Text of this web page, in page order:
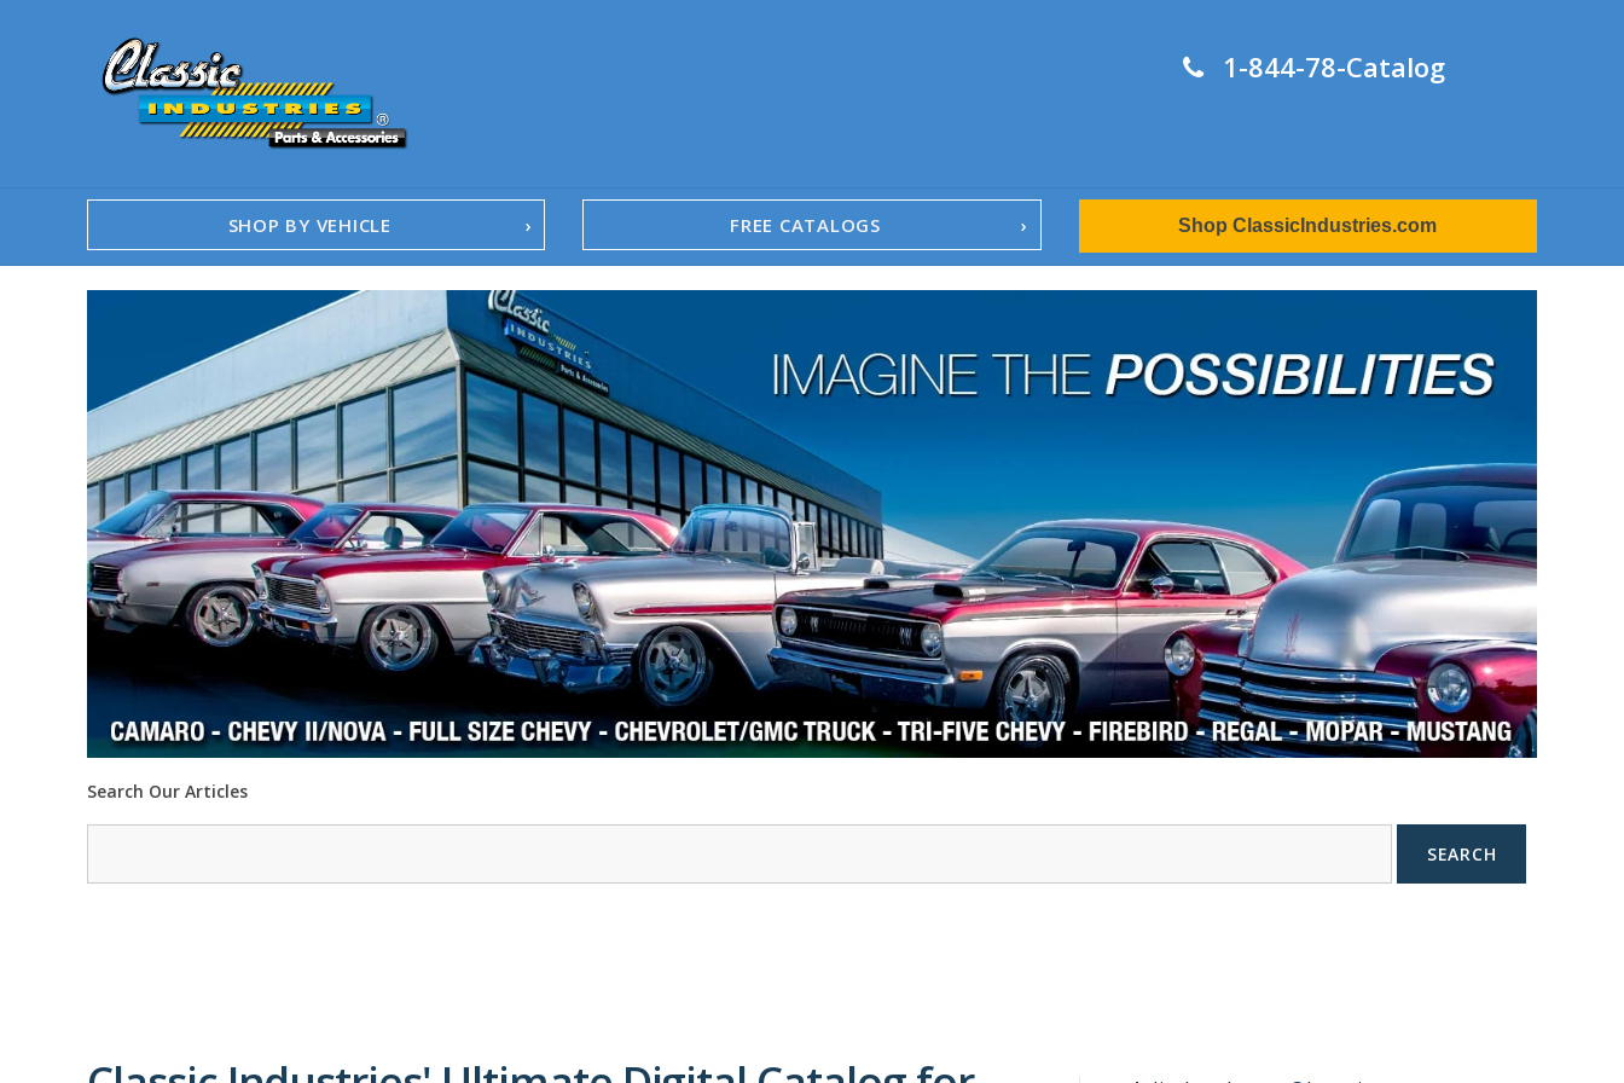
1-844-78-Catalog
SHOP BY VEHICLE FREE CATALOGS
1958-96 Impala
1958-96 Full-Size Chevy
1947-08 GM Truck
1955-57 Tri-Five
1967-02 Firebird
1967-02 Trans Am
1961-76 Mopar
1978-87 Regal
1964-2004 Mustang
Shop ClassicIndustries.com
Search Our Articles
SEARCH